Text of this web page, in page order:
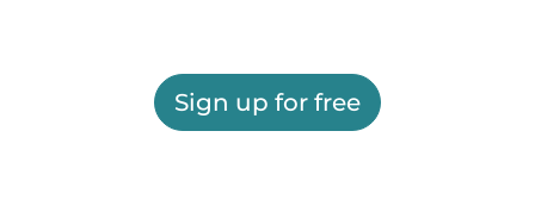
Sign up for free